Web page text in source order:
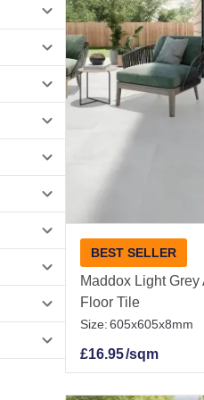
Tile Mountain
wide delivery to
Related Ranges
Outdoor Tiles
Outdoor
Outdoor Tiles
Outdoor Patterned
Outdoor Tiles
BEST SELLER
Maddox Light
Floor Tile
Size:605x605x8mm
£16.95/sqm